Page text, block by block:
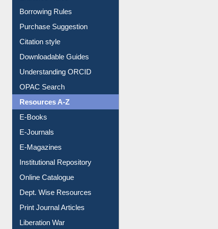
Borrowing Rules
Purchase Suggestion
Citation style
Downloadable Guides
Understanding ORCID
OPAC Search
Resources A-Z
E-Books
E-Journals
E-Magazines
Institutional Repository
Online Catalogue
Dept. Wise Resources
Print Journal Articles
Liberation War